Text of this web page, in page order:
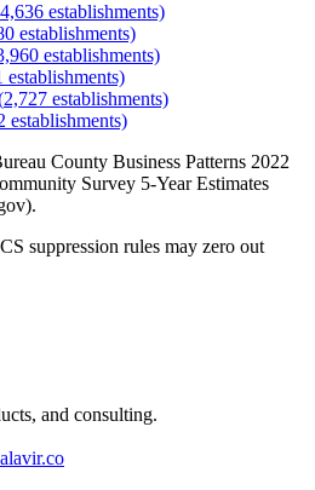
4,636 establishments)
establishments)
establishments)
establishments)
2,727 establishments)
establishments)
County Business Patterns 2022
Survey 5-Year Estimates
suppression rules may zero out
and consulting.